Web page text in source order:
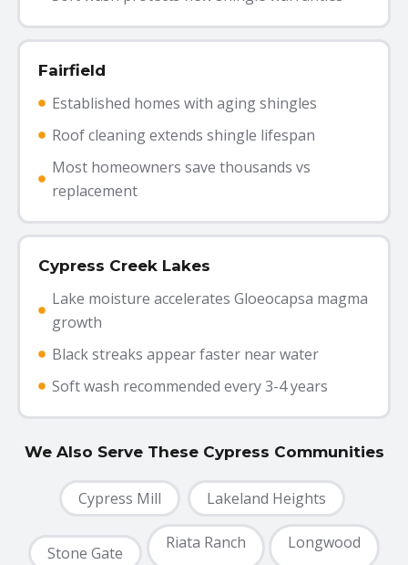
Fairfield
Established homes with aging shingles
Roof cleaning extends shingle lifespan
Most homeowners save thousands vs
replacement
Cypress Creek Lakes
Lake moisture accelerates Gloeocapsa magma
growth
Black streaks appear faster near water
Soft wash recommended every 3-4 years
We Also Serve These Cypress Communities
Cypress Mill Lakeland Heights
Stone Gate
Riata Ranch Longwood